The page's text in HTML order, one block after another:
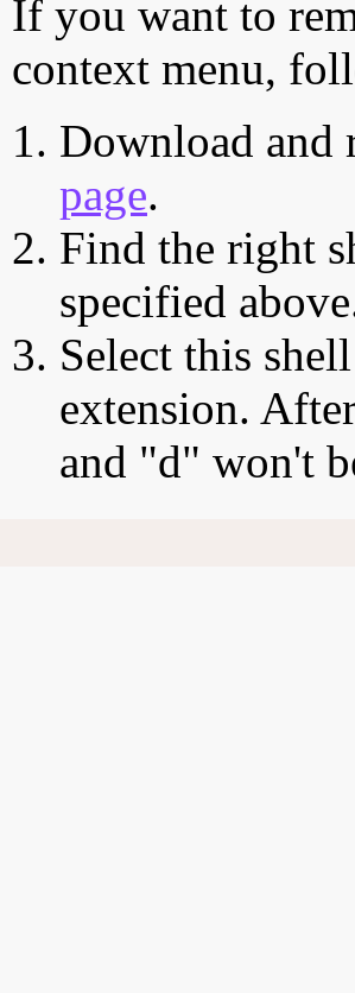
If you want to
context menu,
Download
page.
Find the right
specified
Select this
extension.
and "d" won't